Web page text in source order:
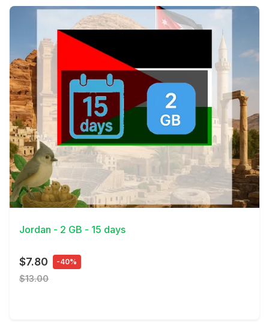
View Details
Jordan - 2 GB - 15 days
$7.80 -40%
$13.00